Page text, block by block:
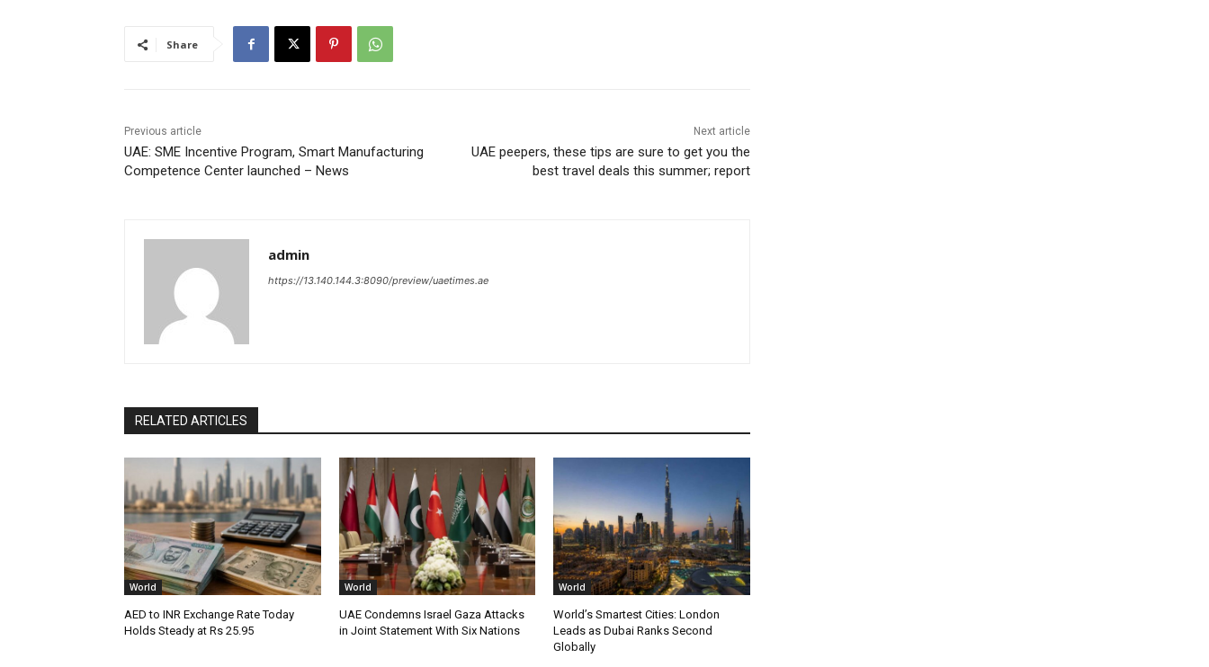
Share
Previous article
UAE: SME Incentive Program, Smart Manufacturing
Competence Center launched – News
Next article
UAE peepers, these tips are sure to get you the
best travel deals this summer; report
admin
https://13.140.144.3:8090/preview/uaetimes.ae
RELATED ARTICLES
World
AED to INR Exchange Rate Today
Holds Steady at Rs 25.95
World
UAE Condemns Israel Gaza Attacks
in Joint Statement With Six Nations
World
World’s Smartest Cities: London
Leads as Dubai Ranks Second
Globally